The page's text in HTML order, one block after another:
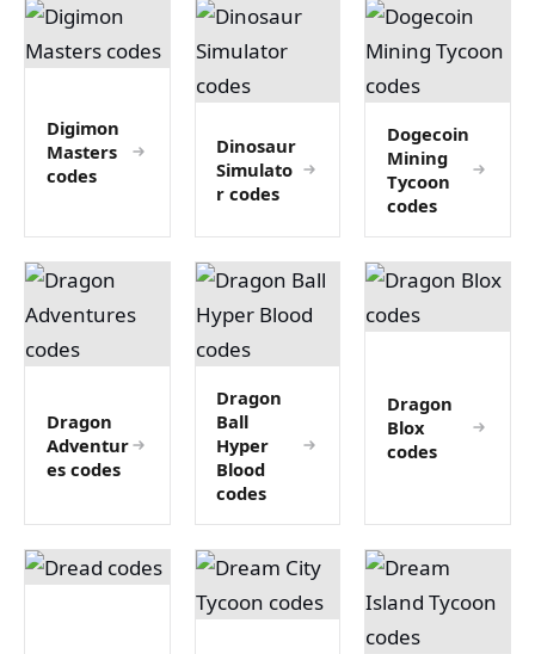
Digimon
Masters
codes
Dinosaur
Simulato
r codes
Dogecoin
Mining
Tycoon
codes
Dragon
Adventur
es codes
Dragon
Ball
Hyper
Blood
codes
Dragon
Blox
codes